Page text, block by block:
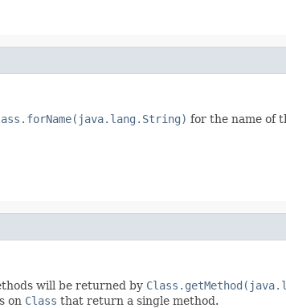
for the name of
will be returned by
on Class that return a single method.